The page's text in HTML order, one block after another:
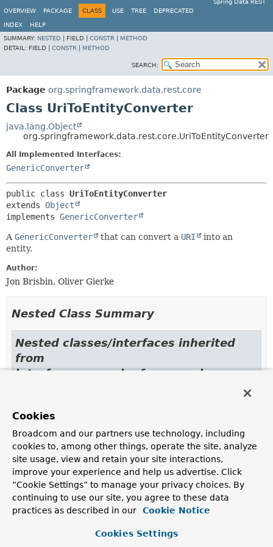
Spring Data REST
OVERVIEW
PACKAGE CLASS USE TREE DEPRECATED
INDEX
HELP
SUMMARY: NESTED FIELD | CONSTR
METHOD
DETAIL: FIELD | CONSTR METHOD
SEARCH:
Package org.springframework.data.rest.core
Class UriToEntityConverter
java.lang.Object
org.springframework.data.rest.core.UriToEntityConverter
All Implemented Interfaces:
GenericConverter
public class UriToEntityConverter
extends Object
implements GenericConverter
A GenericConverter that can convert a URI
into an
entity.
Author:
Jon Brisbin, Oliver Gierke
Nested Class Summary
Nested classes/interfaces inherited
from
interface
GenericConverter.ConvertiblePair
Constructor Summary
Constructors
Constructor
PersistentEntities
Cookies
Broadcom and our partners use technology, including
cookies to, among other things, operate the site, analyze
site usage, view and retain your site interactions,
improve your experience and help us advertise. Click
“Cookie Settings” to manage your privacy choices. By
continuing to use our site, you agree to these data
practices as described in our
Cookie Notice
Cookies Settings